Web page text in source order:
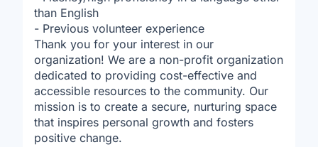
than English
- Previous volunteer experience
Thank you for your interest in our
organization! We are a non-profit organization
dedicated to providing cost-effective and
accessible resources to the community. Our
mission is to create a secure, nurturing space
that inspires personal growth and fosters
positive change.